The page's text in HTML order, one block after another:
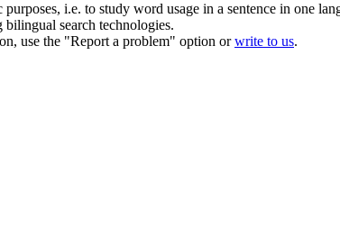
i.e. to study word usage in a sentence in one
search technologies.
use the "Report a problem" option orwrite to us.